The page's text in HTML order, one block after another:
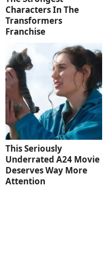
Characters In The
Transformers
Franchise
This Seriously
Underrated A24 Movie
Deserves Way More
Attention